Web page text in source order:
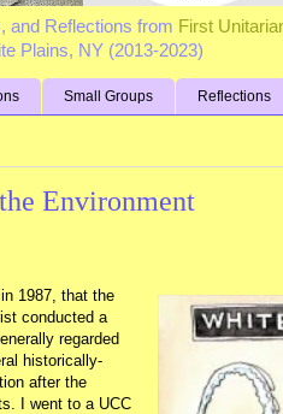
and Reflections from First
Plains, NY (2013-2023)
Small Groups Reflections
Environment
1987, that the
conducted a
regarded
historically-
after the
I went to a UCC